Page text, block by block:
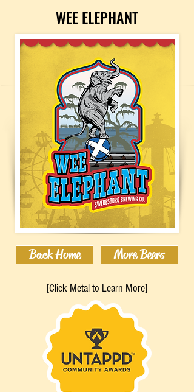
WEE ELEPHANT
Back Home More Beers
[Click Metal to Learn More]